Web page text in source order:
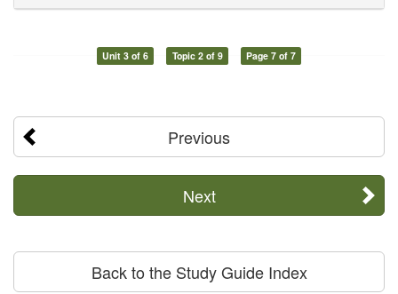
Unit 3 of 6 Topic 2 of 9 Page 7 of 7
Previous
Next
Back to the Study Guide Index